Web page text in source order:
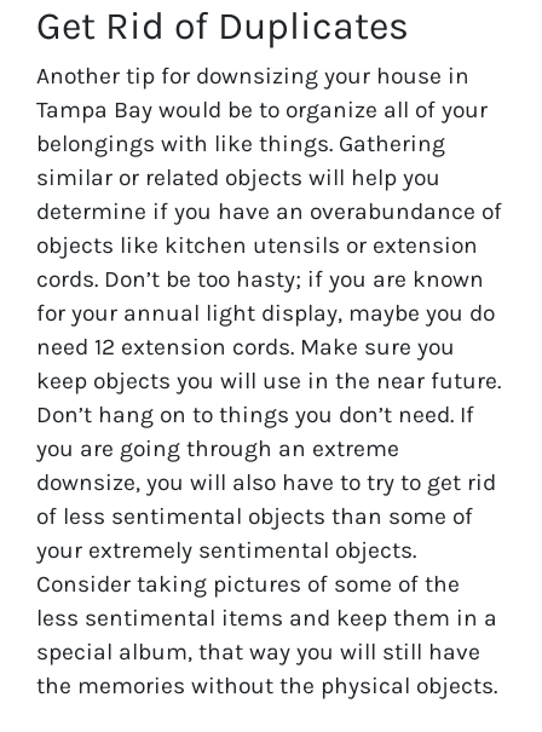
Get Rid of Duplicates
Another tip for downsizing your house in
Tampa Bay would be to organize all of your
belongings with like things. Gathering
similar or related objects will help you
determine if you have an overabundance of
objects like kitchen utensils or extension
cords. Don’t be too hasty; if you are known
for your annual light display, maybe you do
need 12 extension cords. Make sure you
keep objects you will use in the near future.
Don’t hang on to things you don’t need. If
you are going through an extreme
downsize, you will also have to try to get rid
of less sentimental objects than some of
your extremely sentimental objects.
Consider taking pictures of some of the
less sentimental items and keep them in a
special album, that way you will still have
the memories without the physical objects.